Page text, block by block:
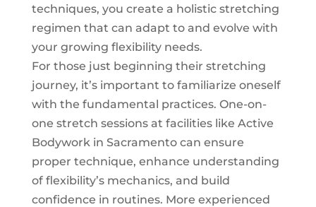
techniques, you create a holistic stretching
regimen that can adapt to and evolve with
your growing flexibility needs.
For those just beginning their stretching
journey, it’s important to familiarize oneself
with the fundamental practices. One-on-
one stretch sessionsat facilities like Active
Bodywork in Sacramento can ensure
proper technique, enhance understanding
of flexibility’s mechanics, and build
confidence in routines. More experienced